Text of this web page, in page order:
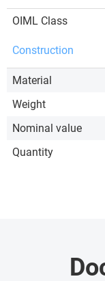
OIML Class
Construction
Material
Weight
Nominal value
Quantity